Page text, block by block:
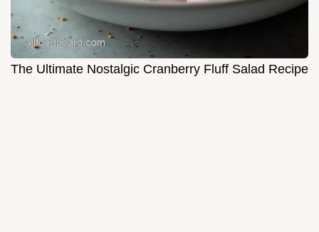
The Ultimate Nostalgic Cranberry Fluff Salad Recipe